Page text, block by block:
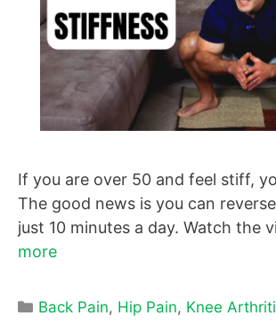
If you are over 50 and feel stiff,
The good news is you can
just 10 minutes a day. Watch the
more
Categories
Back Pain, Hip Pain, Knee